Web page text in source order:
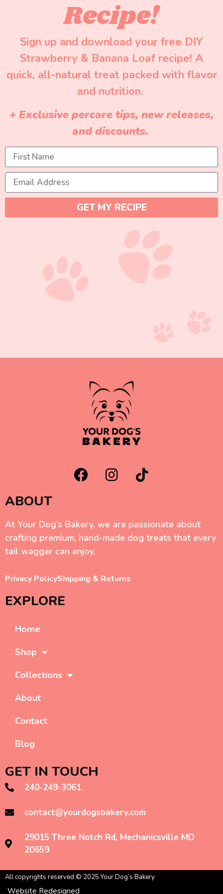
Recipe!
Sign up and download your free DIY
Strawberry & Banana Loaf recipe! A
quick, all-natural treat packed with flavor
and nutrition.
+ Exclusive percare tips, new releases,
and discounts.
GET MY RECIPE
ABOUT
At Your Dog’s Bakery, we are passionate about
crafting premium, hand-made dog treats that every
tail wagger can enjoy.
Privacy PolicyShipping & Returns
EXPLORE
Home
Shop
Collections
About
Contact
Blog
GET IN TOUCH
240-249-3061
contact@yourdogsbakery.com
29015 Three Notch Rd, Mechanicsville MD
20659
All copyrights reserved © 2025 Your Dog’s Bakery
Website Redesigned